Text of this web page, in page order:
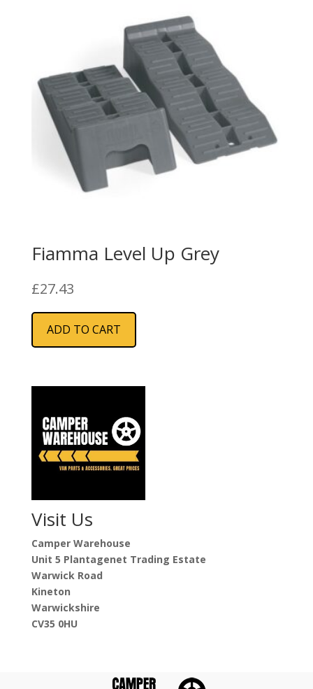
Fiamma Level Up Grey
£27.43
ADD TO CART
Visit Us
Camper Warehouse
Unit 5 Plantagenet Trading Estate
Warwick Road
Kineton
Warwickshire
CV35 0HU